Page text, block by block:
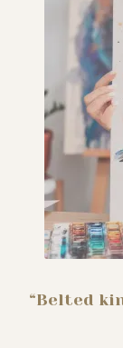
“Belted